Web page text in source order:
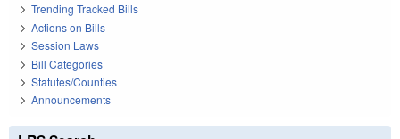
Trending Tracked Bills
Actions on Bills
Session Laws
Bill Categories
Statutes/Counties
Announcements